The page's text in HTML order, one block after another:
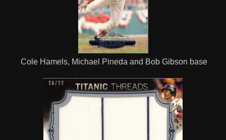
Cole Hamels, Michael Pineda and Bob Gibson base